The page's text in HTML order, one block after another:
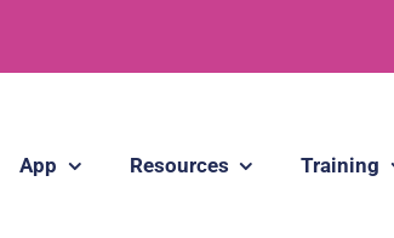
App Resources Training